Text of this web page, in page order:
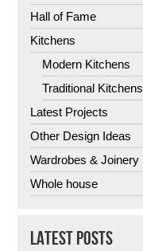
Hall of Fame
Kitchens
Modern Kitchens
Traditional Kitchens
Latest Projects
Other Design Ideas
Wardrobes & Joinery
Whole house
LATEST POSTS